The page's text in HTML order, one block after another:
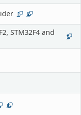
1 2
STM32F4 and
1
1